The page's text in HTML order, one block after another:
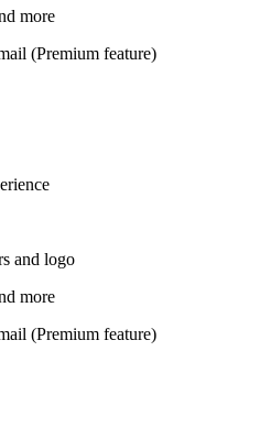
more
(Premium feature)
and logo
more
(Premium feature)